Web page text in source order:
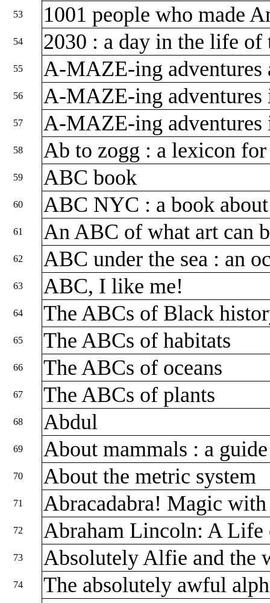
53 1001 people who made
54 2030 : a day in the life
55 A-MAZE-ing adventures
56 A-MAZE-ing adventures
57 A-MAZE-ing adventures
58 Ab to zogg : a lexicon
59 ABC book
60 ABC NYC : a book
61 An ABC of what art can
62 ABC under the sea : an
63 ABC, I like me!
64 The ABCs of Black
65 The ABCs of habitats
66 The ABCs of oceans
67 The ABCs of plants
68 Abdul
69 About mammals : a
70 About the metric system
71 Abracadabra! Magic
72 Abraham Lincoln: A
73 Absolutely Alfie and the
74
The absolutely awful